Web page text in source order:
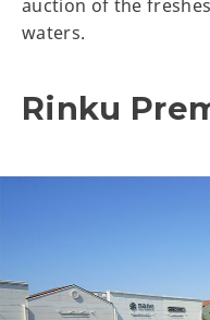
auction of the
waters.
Rinku